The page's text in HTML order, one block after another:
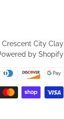
Crescent City Clay
by Shopify